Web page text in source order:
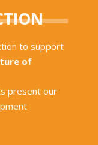
to support
of
present our